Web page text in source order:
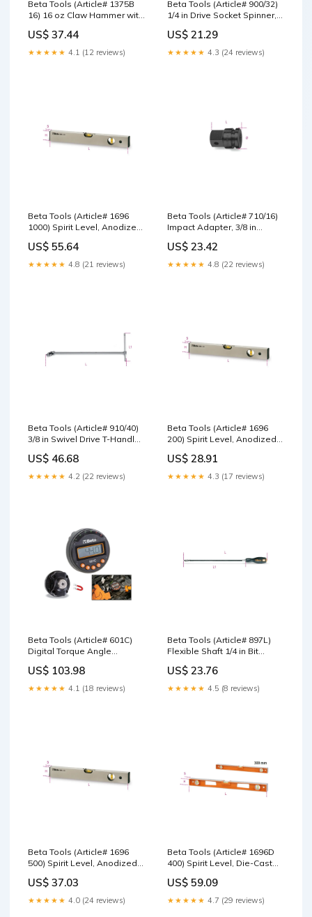
Beta Tools (Article# 1375B
16) 16 oz Claw Hammer with
Nut Setters
US$ 37.44
★★★★★ 4.1 (12 reviews)
Beta Tools (Article# 900/32)
1/4 in Drive Socket Spinner,
280mm - BT 9000839 Asahi
US$ 21.29
★★★★★ 4.3 (24 reviews)
Beta Tools (Article# 1696
1000) Spirit Level, Anodized
Unbreakable Vials, OAL
1000mm - BT 16960010
US$ 55.64
★★★★★ 4.8 (21 reviews)
Beta Tools (Article# 710/16)
Impact Adapter, 3/8 in
Drive - BT 7100810 FORD
US$ 23.42
★★★★★ 4.8 (22 reviews)
Beta Tools (Article# 910/40)
3/8 in Swivel Drive T-Handle,
Wrenches
US$ 46.68
★★★★★ 4.2 (22 reviews)
Beta Tools (Article# 1696
200) Spirit Level, Anodized
Unbreakable Vials, OAL
200mm - BT 16960002 1100
US$ 28.91
★★★★★ 4.3 (17 reviews)
Beta Tools (Article# 601C)
Digital Torque Angle
BT 6010100 Track alignment
gauge
US$ 103.98
★★★★★ 4.1 (18 reviews)
Beta Tools (Article# 897L)
Flexible Shaft 1/4 in Bit
Model - BT 8970015 Asahi
US$ 23.76
★★★★★ 4.5 (8 reviews)
Beta Tools (Article# 1696
500) Spirit Level, Anodized
Unbreakable Vials, OAL
500mm - BT 16960005 VDE
US$ 37.03
★★★★★ 4.0 (24 reviews)
Beta Tools (Article# 1696D
400) Spirit Level, Die-Cast
Ground Bases and 3
Unbreakable Vials, OAL
400mm - BT 16960354 Insert
US$ 59.09
★★★★★ 4.7 (29 reviews)